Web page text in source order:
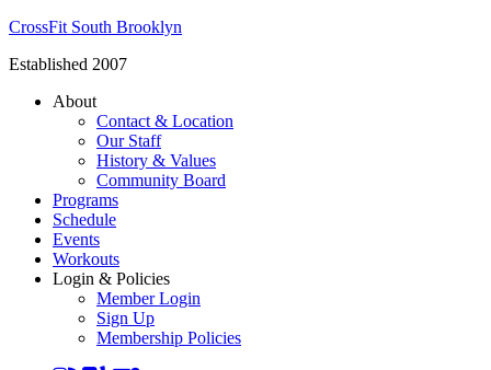
CrossFit South Brooklyn
Established 2007
About
Contact & Location
Our Staff
History & Values
Community Board
Programs
Schedule
Events
Workouts
Login & Policies
Member Login
Sign Up
Membership Policies